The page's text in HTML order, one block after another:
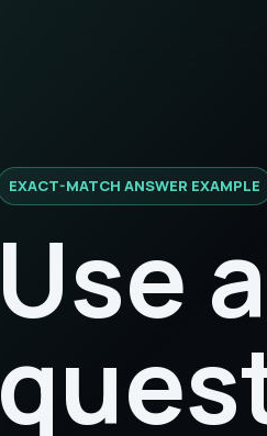
EXACT-MATCH ANSWER EXAMPLE
Use